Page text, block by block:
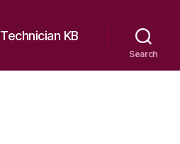
Technician KB
Search